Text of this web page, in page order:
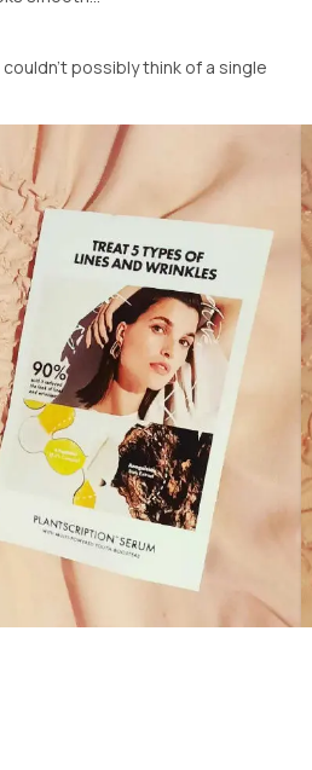
possibly think of a single